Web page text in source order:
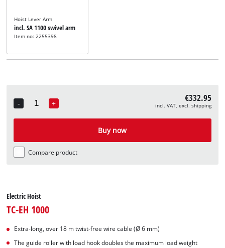
Hoist Lever Arm
incl. SA 1100 swivel arm
Item no: 2255398
-
Quantity
+ €332.95
incl. VAT, excl. shipping
Buy now
Compare product
Electric Hoist
TC-EH 1000
Extra-long, over 18 m twist-free wire cable (Ø 6 mm)
The guide roller with load hook doubles the maximum load weight